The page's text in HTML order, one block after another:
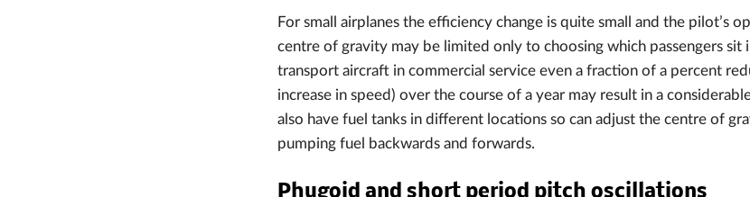
For small airplanes the efficiency change is quite small and the pilot’s
centre of gravity may be limited only to choosing which passengers sit
transport aircraft in commercial service even a fraction of a percent
increase in speed) over the course of a year may result in a
also have fuel tanks in different locations so can adjust the centre of
pumping fuel backwards and forwards.
Phugoid and short period pitch oscillations